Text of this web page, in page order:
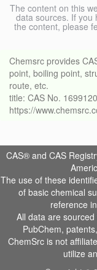
The content on this
data sources. If you
the content, please
Chemsrc provides
point, boiling point,
route, etc.
title: CAS No.
https://
CAS® and CAS
The use of these
of basic chemical
reference
All data are
PubChem,
ChemSrc is not
utilize